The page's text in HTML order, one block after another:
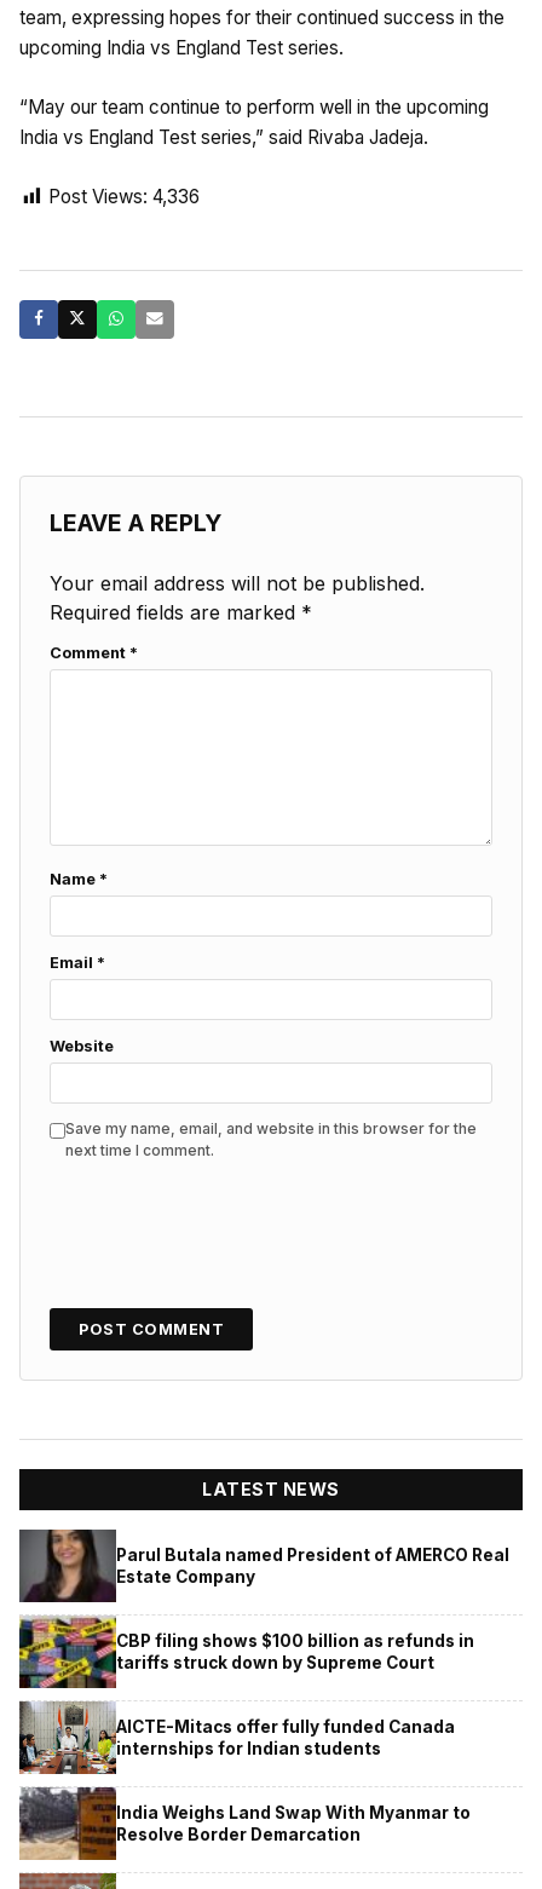
team, expressing hopes for their continued success in the
upcoming India vs England Test series.
“May our team continue to perform well in the upcoming
India vs England Test series,” said Rivaba Jadeja.
Post Views: 4,336
LEAVE A REPLY
Your email address will not be published.
Required fields are marked *
Comment *
Name *
Email *
Website
Save my name, email, and website in this browser for the
next time I comment.
LATEST NEWS
Parul Butala named President of AMERCO Real
Estate Company
CBP filing shows $100 billion as refunds in
tariffs struck down by Supreme Court
AICTE-Mitacs offer fully funded Canada
internships for Indian students
India Weighs Land Swap With Myanmar to
Resolve Border Demarcation